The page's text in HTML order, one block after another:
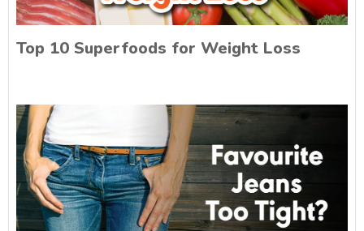
Top 10 Superfoods for Weight Loss